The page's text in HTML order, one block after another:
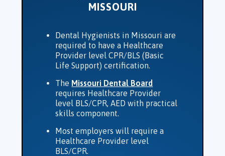
MISSOURI
Dental Hygienists in Missouri are
required to have a Healthcare
Provider level CPR/BLS (Basic
Life Support) certification.
The Missouri Dental Board
requires Healthcare Provider
level BLS/CPR, AED with practical
skills component.
Most employers will require a
Healthcare Provider level
BLS/CPR.